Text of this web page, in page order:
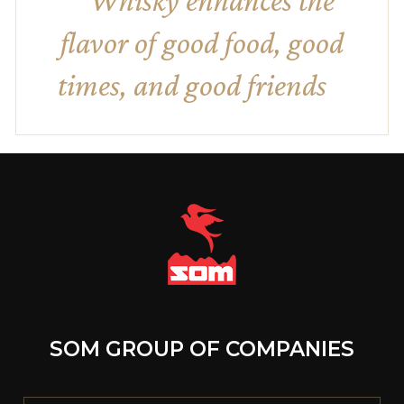
flavor of good food, good
times, and good friends
SOM GROUP OF COMPANIES